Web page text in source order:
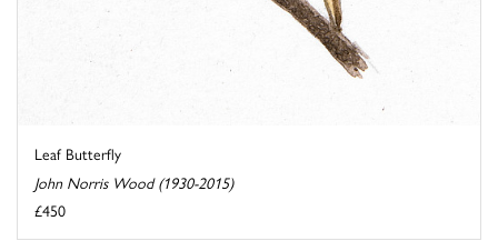
Leaf Butterfly
John Norris Wood (1930-2015)
£450